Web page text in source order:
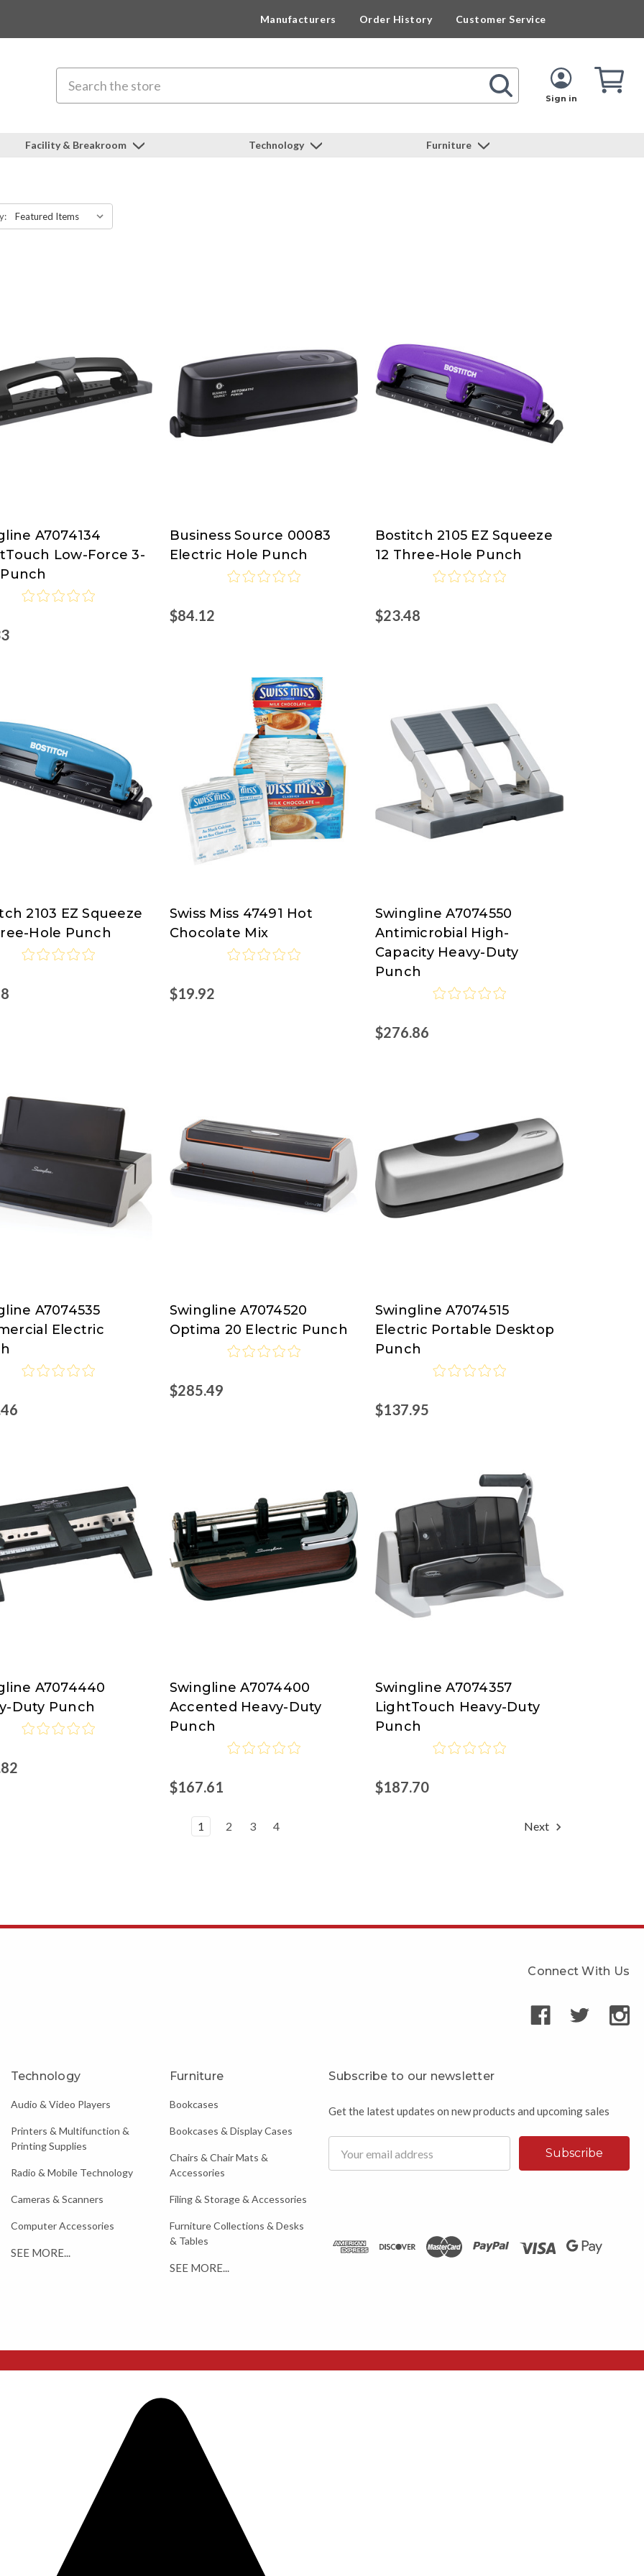
Manufacturers Order History Customer Service
Sign in
Cart
Facility & Breakroom Technology Furniture
A7074134
Low-Force 3-
Business
Source
Business Source 00083
Electric Hole Punch
$84.12
Bostitch
Bostitch 2105 EZ Squeeze
12 Three-Hole Punch
$23.48
2103 EZ Squeeze
Hole Punch
Swiss
Miss
Swiss Miss 47491 Hot
Chocolate Mix
$19.92
Swingline
at
Nordisco.com
Swingline A7074550
Antimicrobial High-
Capacity Heavy-Duty
Punch
$276.86
A7074535
Electric
Swingline
at
Nordisco.com
Swingline A7074520
Optima 20 Electric Punch
$285.49
Swingline
at
Nordisco.com
Swingline A7074515
Electric Portable Desktop
Punch
$137.95
A7074440
Duty Punch
Swingline
at
Nordisco.com
Swingline A7074400
Accented Heavy-Duty
Punch
$167.61
Swingline
at
Nordisco.com
Swingline A7074357
LightTouch Heavy-Duty
Punch
$187.70
1 2 3 4 Next
Connect With Us
Technology
Audio & Video Players
Printers & Multifunction &
Printing Supplies
Radio & Mobile Technology
Cameras & Scanners
Computer Accessories
SEE MORE...
Furniture
Bookcases
Bookcases & Display Cases
Chairs & Chair Mats &
Accessories
Filing & Storage & Accessories
Furniture Collections & Desks
& Tables
SEE MORE...
Subscribe to our newsletter
Get the latest updates on new products and upcoming sales
Address